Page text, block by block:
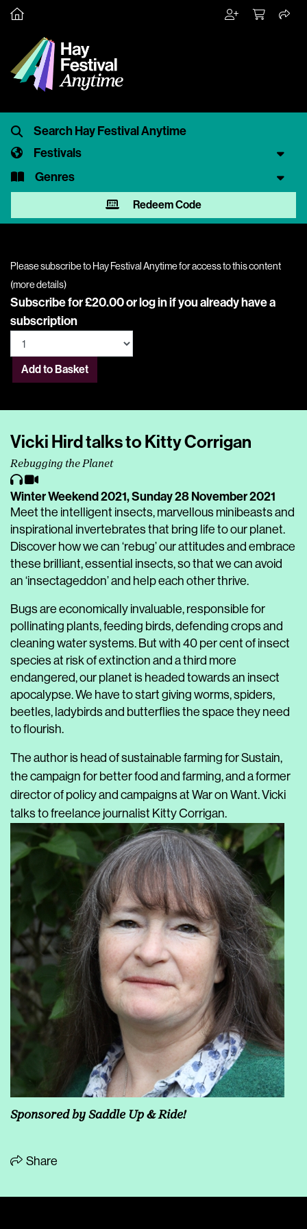
Festivals
Genres
Redeem Code
Please subscribe to Hay Festival Anytime for access to this content
(more details)
Subscribe for £20.00 orlog inif you already have a
subscription
Add to Basket
Vicki Hird ​talks to Kitty Corrigan
Rebugging the Planet
Winter Weekend 2021,Sunday 28 November 2021
Meet the intelligent insects, marvellous minibeasts and
inspirational invertebrates that bring life to our planet.
Discover how we can ‘rebug’ our attitudes and embrace
these brilliant, essential insects, so that we can avoid
an ‘insectageddon’ and help each other thrive.
Bugs are economically invaluable, responsible for
pollinating plants, feeding birds, defending crops and
cleaning water systems. But with 40 per cent of insect
species at risk of extinction and a third more
endangered, our planet is headed towards an insect
apocalypse. We have to start giving worms, spiders,
beetles, ladybirds and butterflies the space they need
to flourish.
The author is head of sustainable farming for Sustain,
the campaign for better food and farming, and a former
director of policy and campaigns at War on Want.Vicki
talks to freelance journalist Kitty Corrigan.
Sponsored by Saddle Up & Ride!
Share